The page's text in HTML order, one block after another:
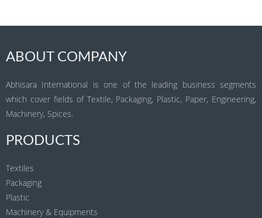
ABOUT COMPANY
Abhisara International is one of the leading business segments
which cover fields of Textile, Packaging, Plastic, Paper, Engineering,
Machinery, Spices.
PRODUCTS
Textiles
Packaging
Plastic
Machinery & Equipments